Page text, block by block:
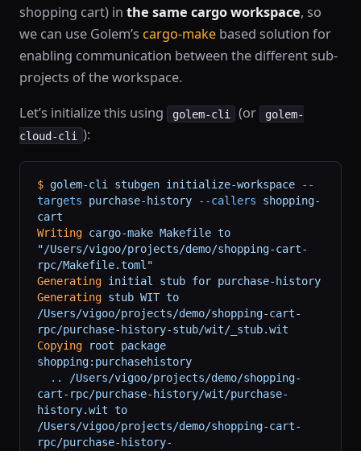
shopping cart) in the same cargo workspace, so
we can use Golem’s cargo-make based solution for
enabling communication between the different sub-
projects of the workspace.
Let’s initialize this using golem-cli (or golem-
cloud-cli
):
$ golem-cli stubgen initialize-workspace --
targets purchase-history --callers shopping-
cart
Writing cargo-make Makefile to
"/Users/vigoo/projects/demo/shopping-cart-
rpc/Makefile.toml"
Generating initial stub for purchase-history
Generating stub WIT to
/Users/vigoo/projects/demo/shopping-cart-
rpc/purchase-history-stub/wit/_stub.wit
Copying root package
shopping:purchasehistory
  ..
/Users/vigoo/projects/demo/shopping-
cart-rpc/purchase-history/wit/purchase-
history.wit to
/Users/vigoo/projects/demo/shopping-cart-
rpc/purchase-history-